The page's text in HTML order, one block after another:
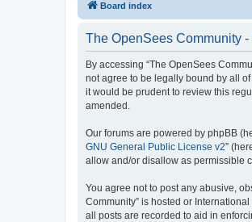
Board index
The OpenSees Community -
By accessing “The OpenSees
not agree to be legally bound by all
it would be prudent to review this
amended.
Our forums are powered by phpBB
GNU General Public License v2”
allow and/or disallow as permissible
You agree not to post any abusive,
Community” is hosted or
all posts are recorded to aid in